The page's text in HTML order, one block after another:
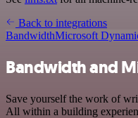
Back to integrations
BandwidthMicrosoft
Bandwidth and
Save yourself the work of
All within a building